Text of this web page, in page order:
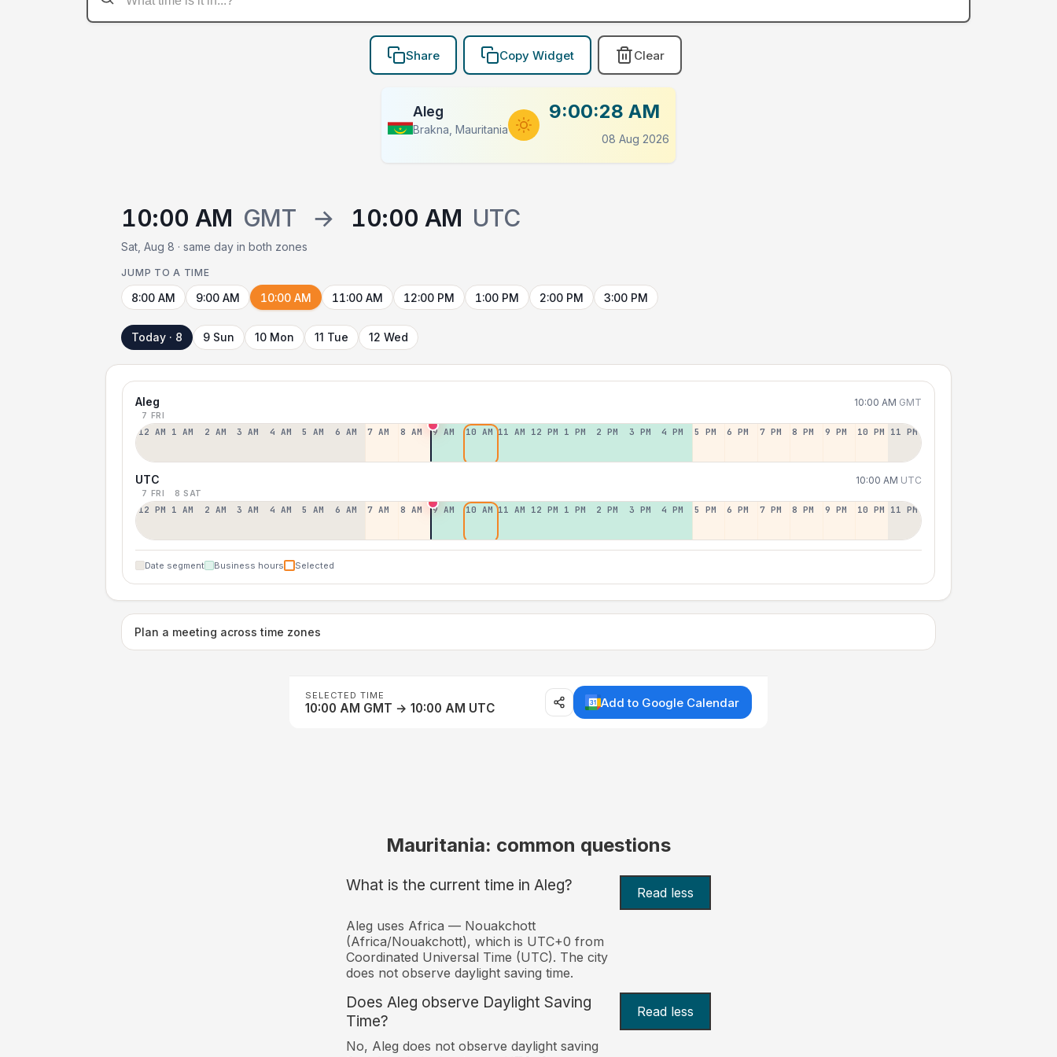
Share Copy Widget Clear
Aleg
Brakna, Mauritania
9:00:28 AM
08 Aug 2026
10:00 AM GMT → 10:00 AM UTC
Sat, Aug 8 · same day in both zones
JUMP TO A TIME
8:00 AM 9:00 AM 10:00 AM 11:00 AM 12:00 PM 1:00 PM 2:00 PM 3:00 PM
Today · 8 9 Sun 10 Mon 11 Tue 12 Wed
Aleg 10:00 AM GMT
7 FRI
12 AM 1 AM 2 AM 3 AM 4 AM 5 AM 6 AM 7 AM 8 AM 9 AM 10 AM 11 AM 12 PM 1 PM 2 PM 3 PM 4 PM 5 PM 6 PM 7 PM 8 PM 9 PM 10 PM 11 PM
UTC 10:00 AM UTC
7 FRI 8 SAT
12 PM 1 AM 2 AM 3 AM 4 AM 5 AM 6 AM 7 AM 8 AM 9 AM 10 AM 11 AM 12 PM 1 PM 2 PM 3 PM 4 PM 5 PM 6 PM 7 PM 8 PM 9 PM 10 PM 11 PM
Date segment Business hours Selected
Plan a meeting across time zones
SELECTED TIME
10:00 AM GMT → 10:00 AM UTC Add to Google Calendar
Mauritania: common questions
What is the current time in Aleg? Read less
Aleg uses Africa — Nouakchott
(Africa/Nouakchott), which is UTC+0 from
Coordinated Universal Time (UTC). The city
does not observe daylight saving time.
Does Aleg observe Daylight Saving
Time?
Read less
No, Aleg does not observe daylight saving